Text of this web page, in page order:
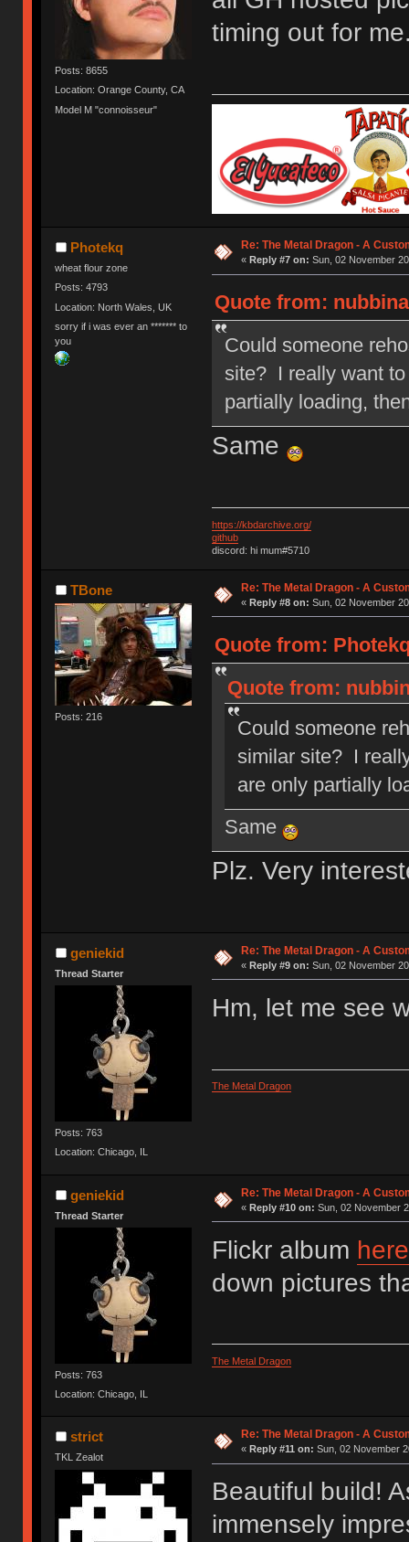
Posts: 8655
Location: Orange County, CA
Model M "connoisseur"
timing out for
Photekq
wheat flour zone
Posts: 4793
Location: North Wales, UK
sorry if i was ever an ******* to
you
Re: The Metal Dragon - A
« Reply #7 on: Sun, 02 November
Quote from:
Could someone
site? I really want
partially loading,
Same
https://kbdarchive.org/
github
discord: hi mum#5710
TBone
Posts: 216
Re: The Metal Dragon - A
« Reply #8 on: Sun, 02 November
Quote from:
Quote from:
Could someone
similar site? I
are only partially
Same
Plz. Very
geniekid
Thread Starter
Posts: 763
Location: Chicago, IL
Re: The Metal Dragon - A
« Reply #9 on: Sun, 02 November
Hm, let me see
The Metal Dragon
geniekid
Thread Starter
Posts: 763
Location: Chicago, IL
Re: The Metal Dragon - A
« Reply #10 on: Sun, 02 November
Flickr album here
down pictures
The Metal Dragon
strict
TKL Zealot
Re: The Metal Dragon - A
« Reply #11 on: Sun, 02 November
Beautiful build!
immensely